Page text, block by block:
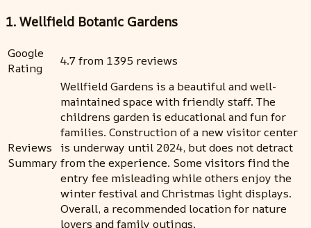
1. Wellfield Botanic Gardens
Google
Rating
4.7 from 1395 reviews
Reviews
Summary
Wellfield Gardens is a beautiful and well-
maintained space with friendly staff. The
childrens garden is educational and fun for
families. Construction of a new visitor center
is underway until 2024, but does not detract
from the experience. Some visitors find the
entry fee misleading while others enjoy the
winter festival and Christmas light displays.
Overall, a recommended location for nature
lovers and family outings.